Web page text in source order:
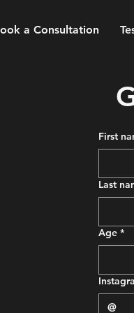
a Consultation
First
Last
Age *